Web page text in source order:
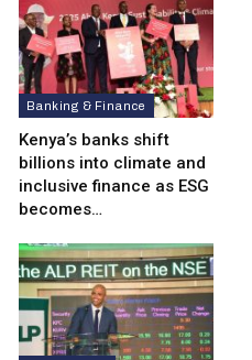
Banking & Finance
Kenya’s banks shift
billions into climate and
inclusive finance as ESG
becomes…